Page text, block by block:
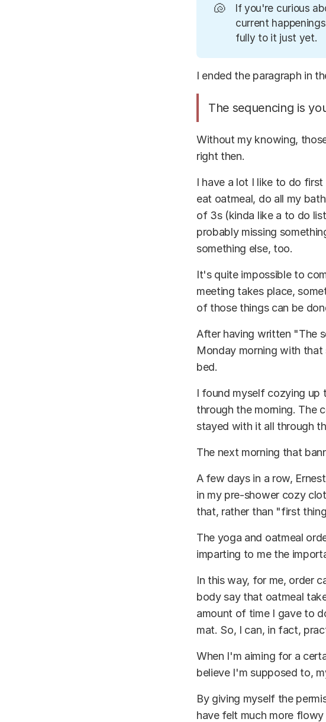
🐚
If you're curious
current
fully to it just yet.
I ended the paragraph in
The sequencing is
Without my knowing,
right then.
I have a lot I like to do
eat oatmeal, do all my
of 3s (kinda like a to do
probably missing
something else, too.
It's quite impossible to
meeting takes place,
of those things can be
After having written "The
Monday morning with that
bed.
I found myself cozying up
through the morning. The
stayed with it all through
The next morning that
A few days in a row,
in my pre-shower cozy
that, rather than "first
The yoga and oatmeal
imparting to me the
In this way, for me, order
body say that oatmeal
amount of time I gave to
mat. So, I can, in fact,
When I'm aiming for a
believe I'm supposed to,
By giving myself the
have felt much more flowy